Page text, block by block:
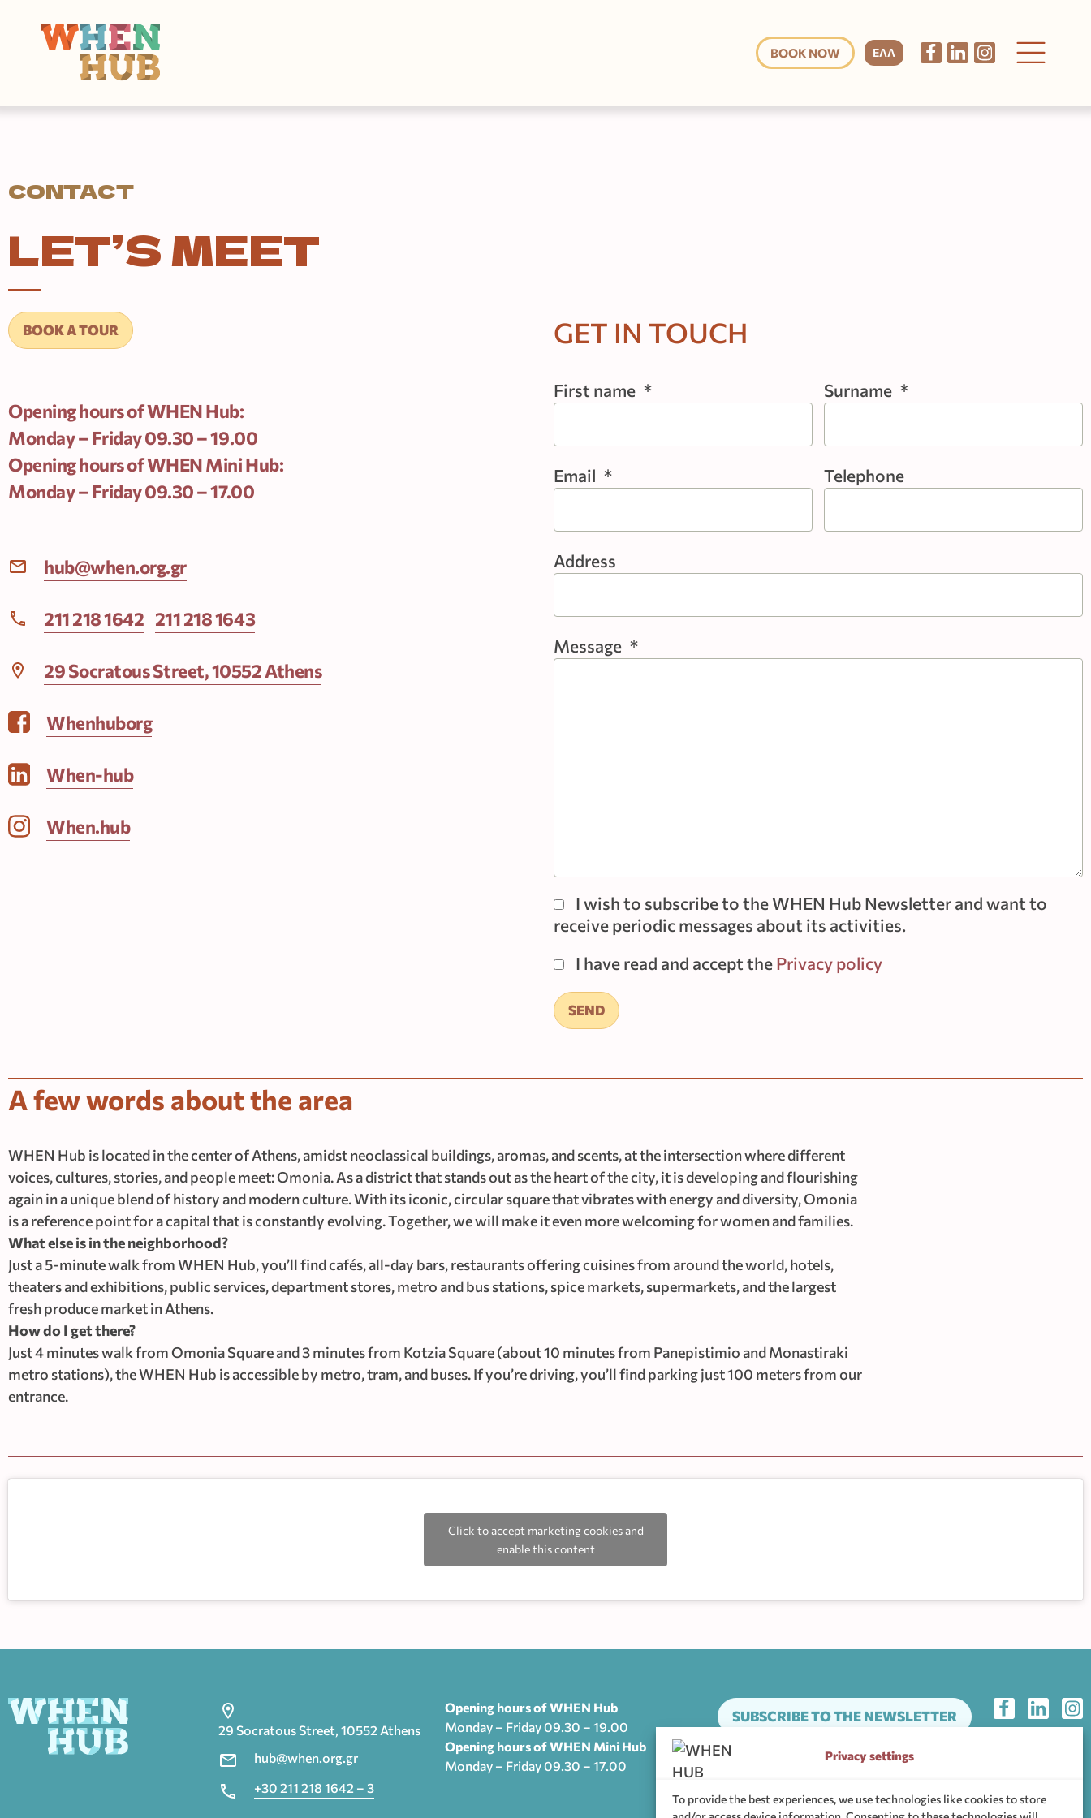
Privacy settings
To provide the best experiences, we use technologies like cookies to store
BOOK NOW ΕΛΛ
CONTACT
LET’S MEET
BOOK A TOUR
Opening hours of WHEN Hub:
Monday – Friday 09.30 – 19.00
Opening hours of WHEN Mini Hub:
Monday – Friday 09.30 – 17.00
hub@when.org.gr
211 218 1642 211 218 1643
29 Socratous Street, 10552 Athens
Whenhuborg
When-hub
When.hub
GET IN TOUCH
First name * Surname *
Email * Telephone
Address
Message *
I wish to subscribe to the WHEN Hub Newsletter and want to
receive periodic messages about its activities.
I have read and accept the Privacy policy
A few words about the area
WHEN Hub is located in the center of Athens, amidst neoclassical buildings, aromas, and scents, at the intersection where different
voices, cultures, stories, and people meet: Omonia. As a district that stands out as the heart of the city, it is developing and flourishing
again in a unique blend of history and modern culture. With its iconic, circular square that vibrates with energy and diversity, Omonia
is a reference point for a capital that is constantly evolving. Together, we will make it even more welcoming for women and families.
What else is in the neighborhood?
Just a 5-minute walk from WHEN Hub, you’ll find cafés, all-day bars, restaurants offering cuisines from around the world, hotels,
theaters and exhibitions, public services, department stores, metro and bus stations, spice markets, supermarkets, and the largest
fresh produce market in Athens.
How do I get there?
Just 4 minutes walk from Omonia Square and 3 minutes from Kotzia Square (about 10 minutes from Panepistimio and Monastiraki
metro stations), the WHEN Hub is accessible by metro, tram, and buses. If you’re driving, you’ll find parking just 100 meters from our
entrance.
Click to accept marketing cookies and
enable this content
29 Socratous Street, 10552 Athens
hub@when.org.gr
+30 211 218 1642 – 3
Opening hours of WHEN Hub
Monday – Friday 09.30 – 19.00
Opening hours of WHEN Mini Hub
Monday – Friday 09.30 – 17.00
SUBSCRIBE TO THE NEWSLETTER